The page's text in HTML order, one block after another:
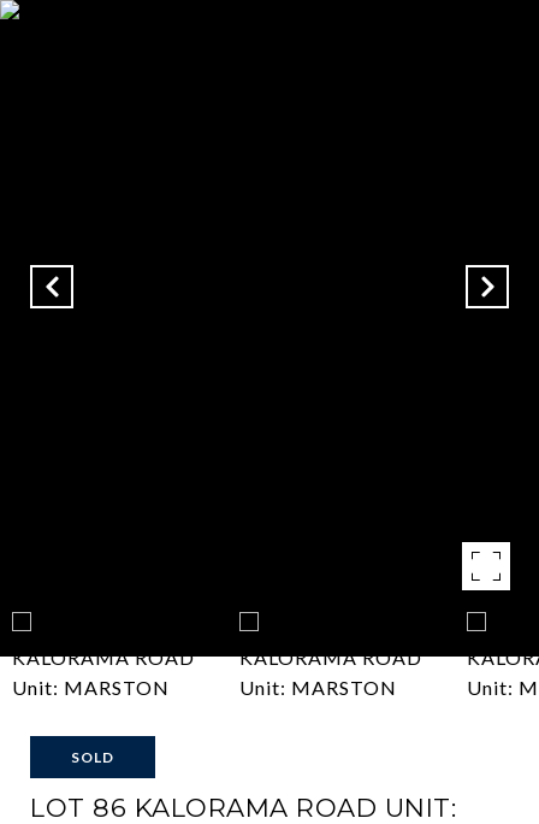
SOLD
LOT 86 KALORAMA ROAD UNIT: